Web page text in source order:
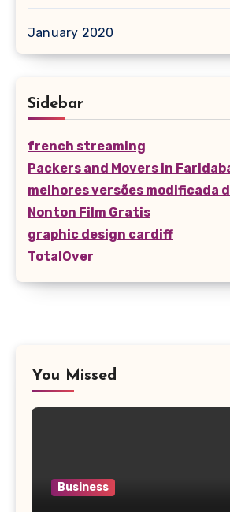
January 2020
Sidebar
french streaming
Packers and Movers in
melhores versões modificada
Nonton Film Gratis
graphic design cardiff
TotalOver
You Missed
Business